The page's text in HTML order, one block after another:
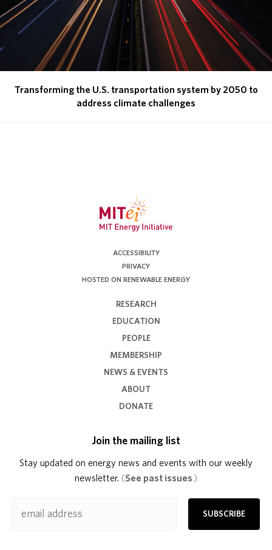
Transforming the U.S. transportation system by 2050 to
address climate challenges
ACCESSIBILITY
PRIVACY
HOSTED ON RENEWABLE ENERGY
RESEARCH
EDUCATION
PEOPLE
MEMBERSHIP
NEWS & EVENTS
ABOUT
DONATE
Join the mailing list
Stay updated on energy news and events with our weekly
newsletter. (See past issues )